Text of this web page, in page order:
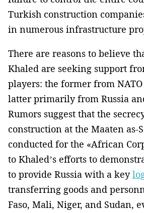
Turkish construction
in numerous infrastructure
There are reasons to believe
Khaled are seeking support
players: the former from
latter primarily from Russia
Rumors suggest that the
construction at the Maaten as-
conducted for the «African
to Khaled’s efforts to
to provide Russia with a key
transferring goods and
Faso, Mali, Niger, and Sudan,